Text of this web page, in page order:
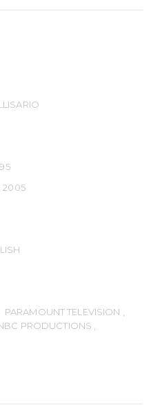
2005
PARAMOUNT TELEVISION ,
PRODUCTIONS ,